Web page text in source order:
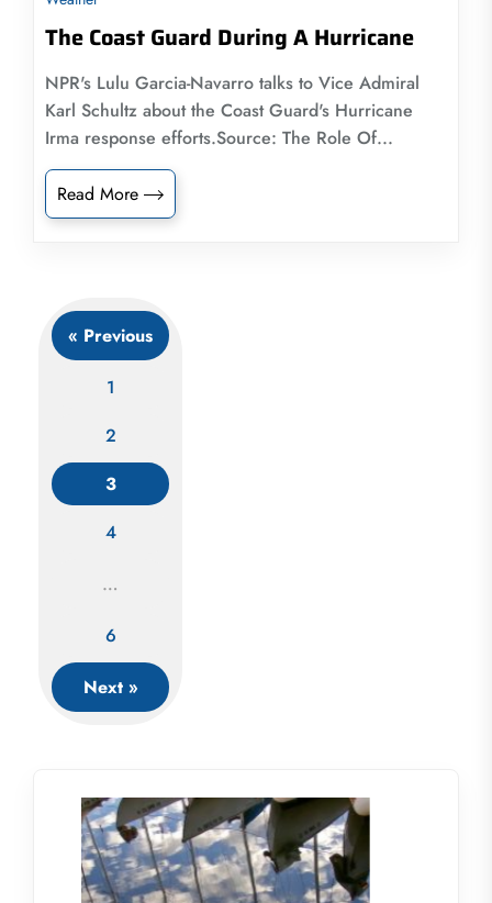
The Coast Guard During A Hurricane
NPR's Lulu Garcia-Navarro talks to Vice Admiral
Karl Schultz about the Coast Guard's Hurricane
Irma response efforts.Source: The Role Of...
Read More
« Previous
1
2
3
4
…
6
Next »